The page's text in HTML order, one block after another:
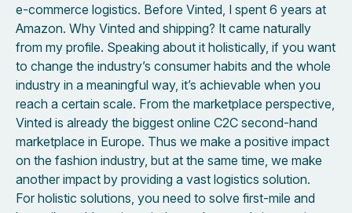
e-commerce logistics. Before Vinted, I spent 6 years at
Amazon. Why Vinted and shipping? It came naturally
from my profile. Speaking about it holistically, if you want
to change the industry’s consumer habits and the whole
industry in a meaningful way, it’s achievable when you
reach a certain scale. From the marketplace perspective,
Vinted is already the biggest online C2C second-hand
marketplace in Europe. Thus we make a positive impact
on the fashion industry, but at the same time, we make
another impact by providing a vast logistics solution.
For holistic solutions, you need to solve first-mile and